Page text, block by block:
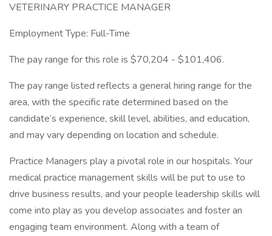
VETERINARY PRACTICE MANAGER
Employment Type: Full-Time
The pay range for this role is $70,204 - $101,406.
The pay range listed reflects a general hiring range for the
area, with the specific rate determined based on the
candidate’s experience, skill level, abilities, and education,
and may vary depending on location and schedule.
Practice Managers play a pivotal role in our hospitals. Your
medical practice management skills will be put to use to
drive business results, and your people leadership skills will
come into play as you develop associates and foster an
engaging team environment. Along with a team of